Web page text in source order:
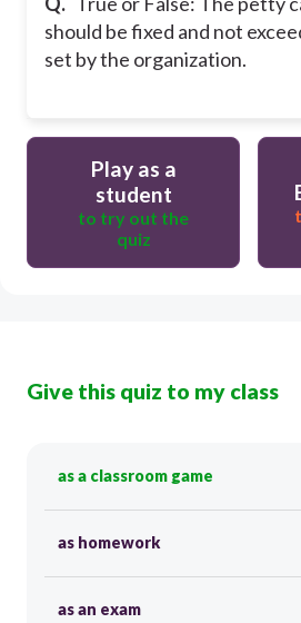
should be fixed and not
set by the organization.
Play as a
student
to try out the
quiz
Give this quiz to my class
as a classroom game
as homework
as an exam